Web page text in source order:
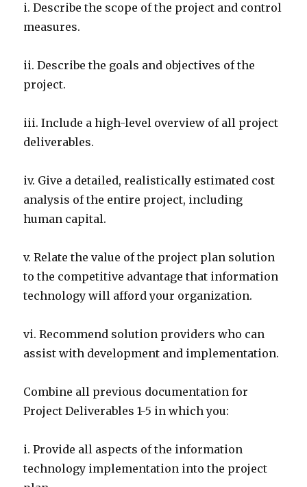
i. Describe the scope of the project and control
measures.
ii. Describe the goals and objectives of the
project.
iii. Include a high-level overview of all project
deliverables.
iv. Give a detailed, realistically estimated cost
analysis of the entire project, including
human capital.
v. Relate the value of the project plan solution
to the competitive advantage that information
technology will afford your organization.
vi. Recommend solution providers who can
assist with development and implementation.
Combine all previous documentation for
Project Deliverables 1-5 in which you:
i. Provide all aspects of the information
technology implementation into the project